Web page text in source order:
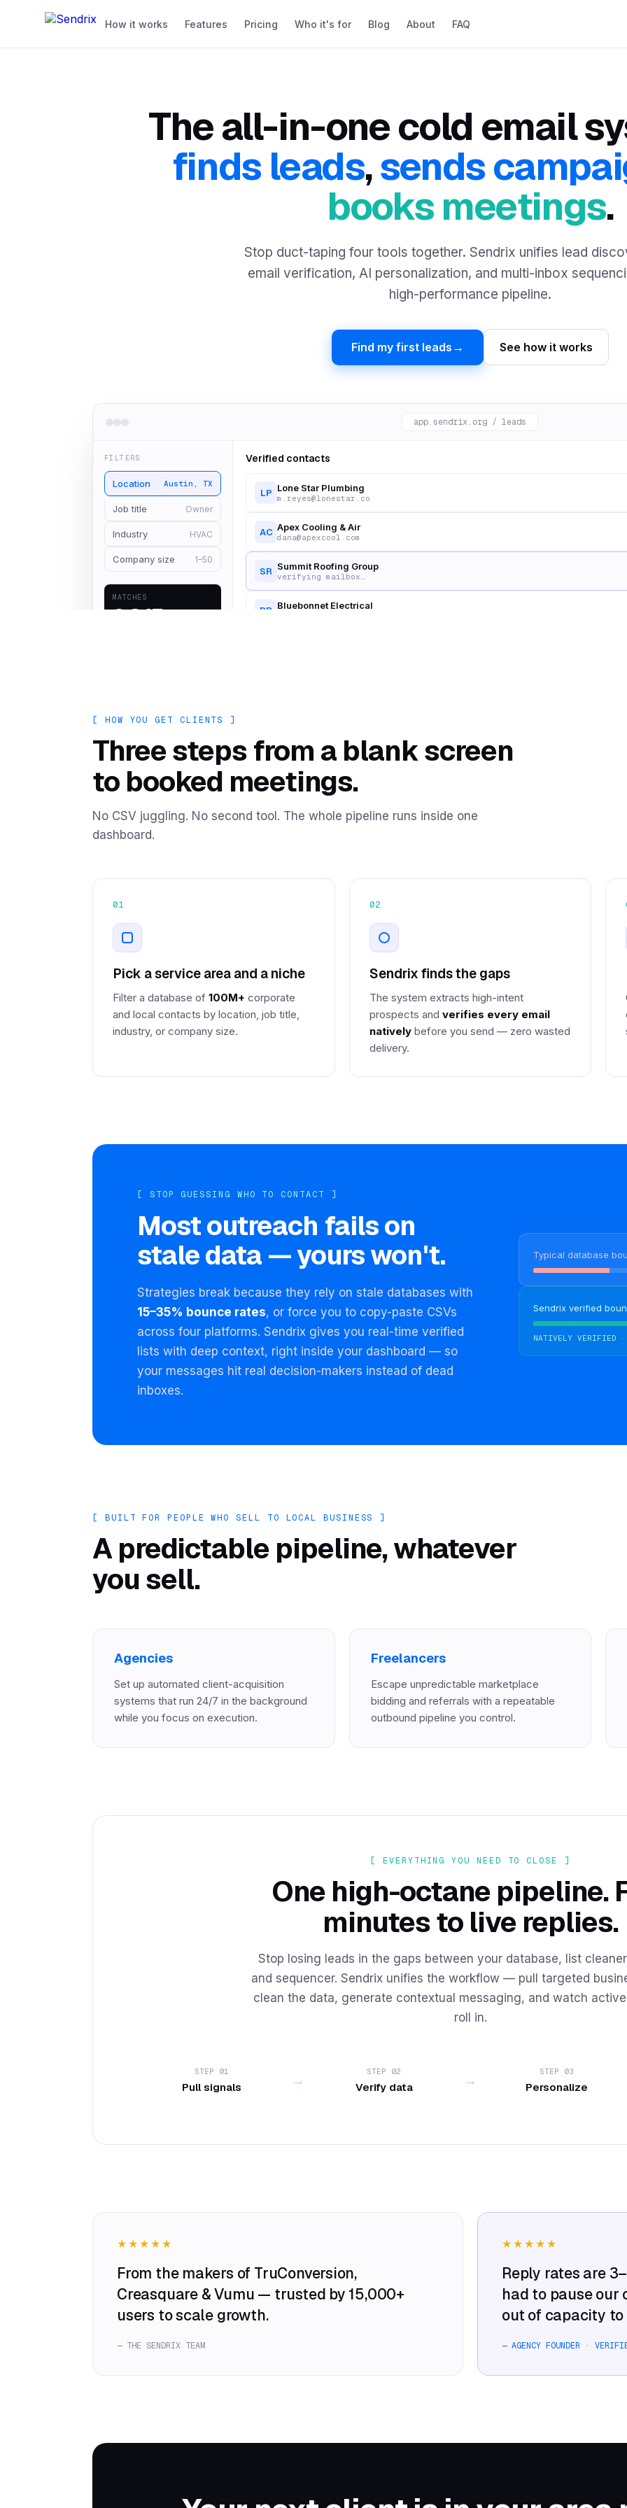
How it works Features Pricing Who it's for Blog About FAQ
The all-in-one cold email
finds leads,sends
books meetings.
Stop duct-taping four tools together. Sendrix unifies lead
email verification, AI personalization, and multi-inbox
high-performance pipeline.
Find my first leads → See how it works
app.sendrix.org / leads
FILTERS
Location Austin, TX
Job title Owner
Industry HVAC
Company size 1–50
MATCHES
2,847
Verified contacts
LP Lone Star Plumbing
m.reyes@lonestar.co
AC Apex Cooling & Air
dana@apexcool.com
SR Summit Roofing Group
verifying mailbox…
BB Bluebonnet Electrical
[ HOW YOU GET CLIENTS ]
Three steps from a blank screen
to booked meetings.
No CSV juggling. No second tool. The whole pipeline runs inside one
dashboard.
01
Pick a service area and a niche
Filter a database of 100M+ corporate
and local contacts by location, job title,
industry, or company size.
02
Sendrix finds the gaps
The system extracts high-intent
prospects and verifies every email
nativelybefore you send — zero wasted
delivery.
[ STOP GUESSING WHO TO CONTACT ]
Most outreach fails on
stale data — yours won't.
Strategies break because they rely on stale databases with
15–35% bounce rates, or force you to copy-paste CSVs
across four platforms. Sendrix gives you real-time verified
lists with deep context, right inside your dashboard — so
your messages hit real decision-makers instead of dead
inboxes.
Typical database
Sendrix verified
NATIVELY VERIFIED ·
[ BUILT FOR PEOPLE WHO SELL TO LOCAL BUSINESS ]
A predictable pipeline, whatever
you sell.
Agencies
Set up automated client-acquisition
systems that run 24/7 in the background
while you focus on execution.
Freelancers
Escape unpredictable marketplace
bidding and referrals with a repeatable
outbound pipeline you control.
[ EVERYTHING YOU NEED TO CLOSE ]
One high-octane pipeline.
minutes to live replies.
Stop losing leads in the gaps between your database, list
and sequencer. Sendrix unifies the workflow — pull targeted
clean the data, generate contextual messaging, and watch
roll in.
STEP 01
Pull signals →
STEP 02
Verify data →
STEP 03
Personalize
★★★★★
From the makers of TruConversion,
Creasquare & Vumu — trusted by 15,000+
users to scale growth.
— THE SENDRIX TEAM
★★★★★
Reply rates are
had to pause our
out of capacity
— AGENCY FOUNDER ·